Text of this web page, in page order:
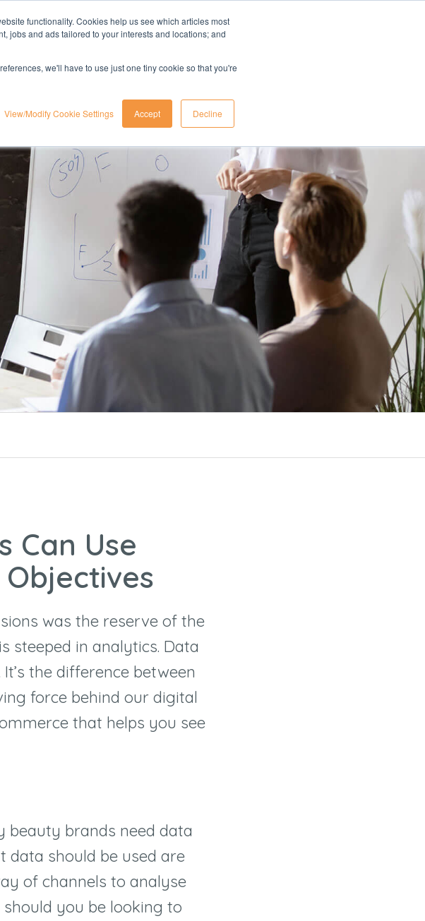
functionality. Cookies help us see which articles most
jobs and ads tailored to your interests and locations; and
we'll have to use just one tiny cookie so that you're
View/Modify Cookie Settings Accept Decline
media etail insights
Can Use
was the reserve of the
steeped in analytics. Data
the difference between
force behind our digital
that helps you see
beauty brands need data
data should be used are
of channels to analyse
you be looking to